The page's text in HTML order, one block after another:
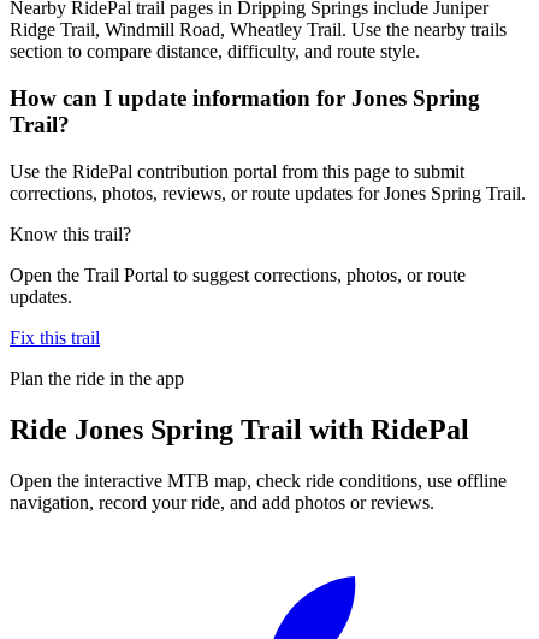
Nearby RidePal trail pages in Dripping Springs include Juniper
Ridge Trail, Windmill Road, Wheatley Trail. Use the nearby trails
section to compare distance, difficulty, and route style.
How can I update information for Jones Spring
Trail?
Use the RidePal contribution portal from this page to submit
corrections, photos, reviews, or route updates for Jones Spring Trail.
Know this trail?
Open the Trail Portal to suggest corrections, photos, or route
updates.
Fix this trail
Plan the ride in the app
Ride Jones Spring Trail with RidePal
Open the interactive MTB map, check ride conditions, use offline
navigation, record your ride, and add photos or reviews.